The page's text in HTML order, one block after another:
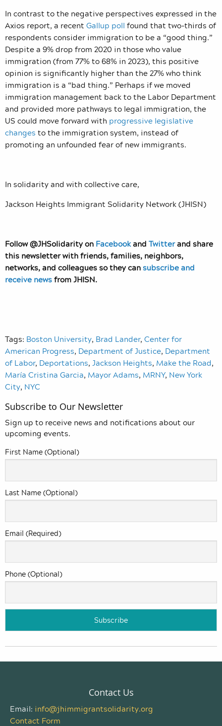
In contrast to the negative perspectives expressed in the
Axios report, a recent Gallup poll found that two-thirds of
respondents consider immigration to be a “good thing.”
Despite a 9% drop from 2020 in those who value
immigration (from 77% to 68% in 2023), this positive
opinion is significantly higher than the 27% who think
immigration is a “bad thing.” Perhaps if we moved
immigration management back to the Labor Department
and provided more pathways to legal immigration, the
US could move forward with progressive legislative
changes to the immigration system, instead of
promoting an unfounded fear of new immigrants.
In solidarity and with collective care,
Jackson Heights Immigrant Solidarity Network (JHISN)
Follow @JHSolidarity on Facebookand Twitterand share
this newsletter with friends, families, neighbors,
networks, and colleagues so they cansubscribe and
receive newsfrom JHISN.
Tags: Boston University, Brad Lander, Center for
American Progress, Department of Justice, Department
of Labor, Deportations, Jackson Heights, Make the Road,
María Cristina Garcia, Mayor Adams, MRNY, New York
City, NYC
Subscribe to Our Newsletter
Sign up to receive news and notifications about our
upcoming events.
First Name (Optional)
Last Name (Optional)
Email (Required)
Phone (Optional)
Contact Us
Email: info@jhimmigrantsolidarity.org
Contact Form